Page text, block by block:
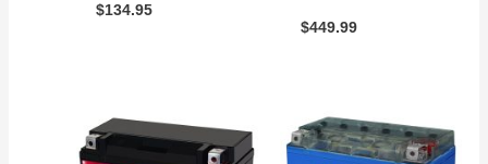
$134.95
$449.99